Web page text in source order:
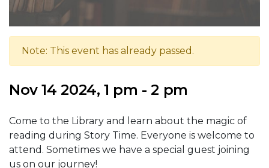
Note: This event has already passed.
Nov 14 2024, 1 pm - 2 pm
Come to the Library and learn about the magic of
reading during Story Time. Everyone is welcome to
attend. Sometimes we have a special guest joining
us on our journey!